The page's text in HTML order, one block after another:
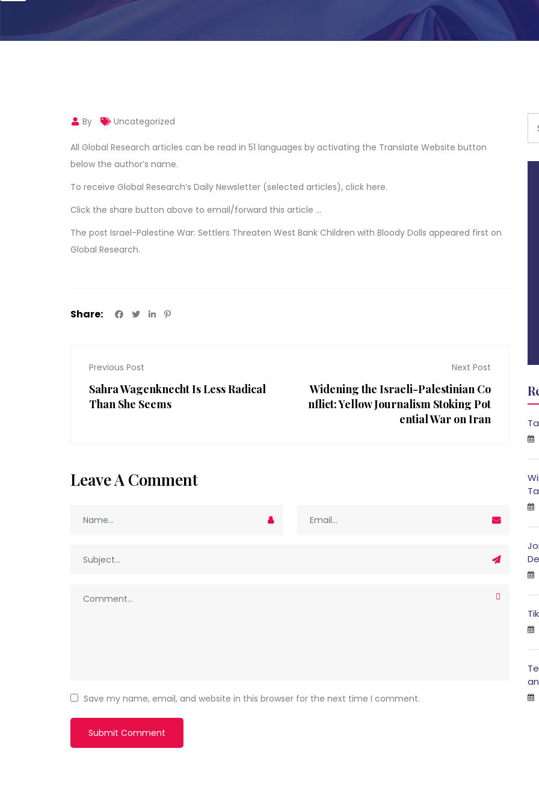
By Uncategorized
All Global Research articles can be read in 51 languages by activating the Translate Website button
below the author’s name.
To receive Global Research’s Daily Newsletter (selected articles), click here.
Click the share button above to email/forward this article …
The post Israel-Palestine War: Settlers Threaten West Bank Children with Bloody Dolls appeared first on
Global Research.
Share:
Previous Post
Sahra Wagenknecht Is Less Radical
Than She Seems
Next Post
Widening the Israeli-Palestinian Co
nflict: Yellow Journalism Stoking Pot
ential War on Iran
Leave A Comment
Save my name, email, and website in this browser for the next time I comment.